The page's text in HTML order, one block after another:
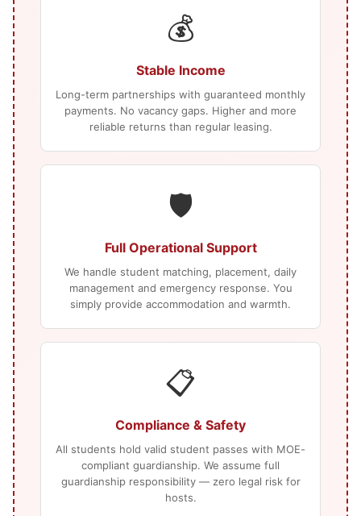
💰
Stable Income
Long-term partnerships with guaranteed monthly
payments. No vacancy gaps. Higher and more
reliable returns than regular leasing.
🛡️
Full Operational Support
We handle student matching, placement, daily
management and emergency response. You
simply provide accommodation and warmth.
📋
Compliance & Safety
All students hold valid student passes with MOE-
compliant guardianship. We assume full
guardianship responsibility — zero legal risk for
hosts.